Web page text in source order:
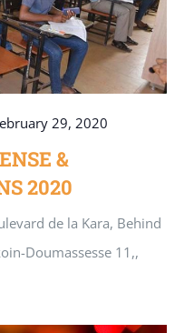
29, 2020
&
2020
de la Kara, Behind
Doumassesse 11,,